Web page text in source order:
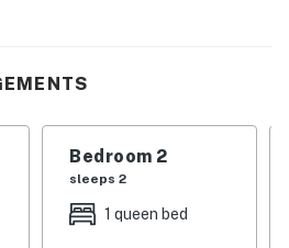
and dishwasher. Cozy up by
fresh mountain air. The
is perfect for relaxing,
a futon couch for extra
Bedroom 2
sleeps 2
1 queen bed